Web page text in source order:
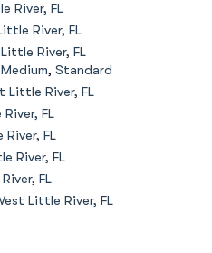
Jindo
Kai Ken
Karelian Bear Dog
River, FL
River, FL
River, FL
Medium, Standard
Little River, FL
FL
FL
River, FL
FL
Little River, FL